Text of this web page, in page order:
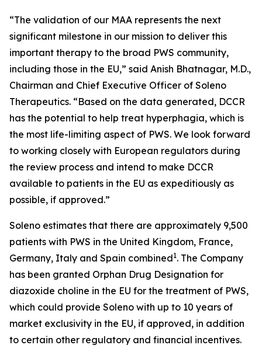
“The validation of our MAA represents the next
significant milestone in our mission to deliver this
important therapy to the broad PWS community,
including those in the EU,” said Anish Bhatnagar, M.D.,
Chairman and Chief Executive Officer of Soleno
Therapeutics. “Based on the data generated, DCCR
has the potential to help treat hyperphagia, which is
the most life-limiting aspect of PWS. We look forward
to working closely with European regulators during
the review process and intend to make DCCR
available to patients in the EU as expeditiously as
possible, if approved.”
Soleno estimates that there are approximately 9,500
patients with PWS in the United Kingdom, France,
Germany, Italy and Spain combined1. The Company
has been granted Orphan Drug Designation for
diazoxide choline in the EU for the treatment of PWS,
which could provide Soleno with up to 10 years of
market exclusivity in the EU, if approved, in addition
to certain other regulatory and financial incentives.